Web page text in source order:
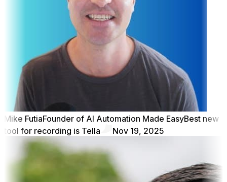
Mike FutiaFounder of AI Automation Made EasyBest new
tool for recording is Tella
Nov 19, 2025